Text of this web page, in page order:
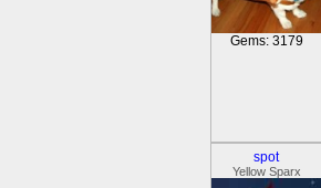
Gems: 3179
spot
Yellow Sparx